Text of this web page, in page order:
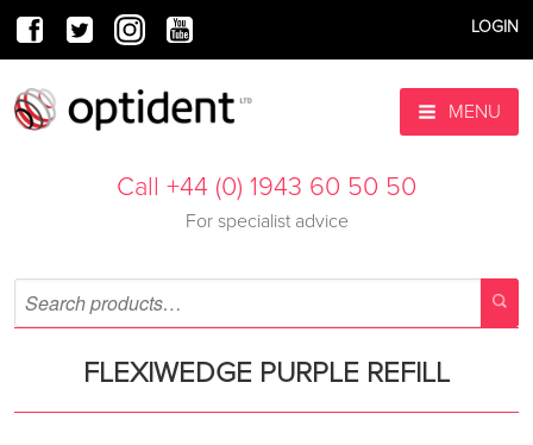
LOGIN
MENU
Call +44 (0) 1943 60 50 50
For specialist advice
FLEXIWEDGE PURPLE REFILL